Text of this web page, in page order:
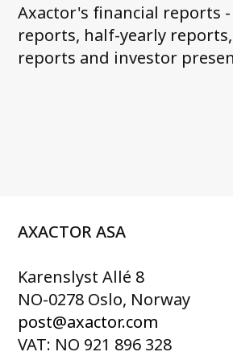
Axactor's financial reports
reports, half-yearly
reports and investor
AXACTOR ASA
Karenslyst Allé 8
NO-0278 Oslo, Norway
post@axactor.com
VAT: NO 921 896 328